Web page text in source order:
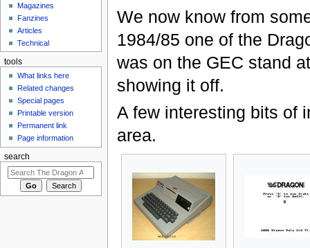
We now know from
1984/85 one of the
was on the GEC stand
showing it off.
A few interesting bits of
area.
Magazines
Fanzines
Articles
Technical
tools
What links here
Related changes
Special pages
Printable version
Permanent link
Page information
search